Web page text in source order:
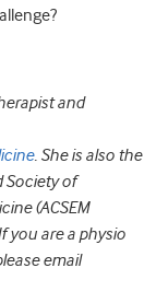
and
. She is also the
Society of
(ACSEM
you are a physio
email